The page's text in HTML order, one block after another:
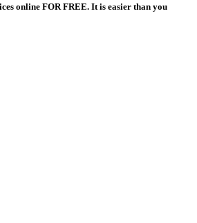
online FOR FREE. It is easier than you